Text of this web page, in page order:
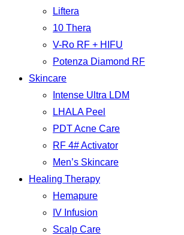
Liftera
10 Thera
V-Ro RF + HIFU
Potenza Diamond RF
Skincare
Intense Ultra LDM
LHALA Peel
PDT Acne Care
RF 4# Activator
Men’s Skincare
Healing Therapy
Hemapure
IV Infusion
Scalp Care